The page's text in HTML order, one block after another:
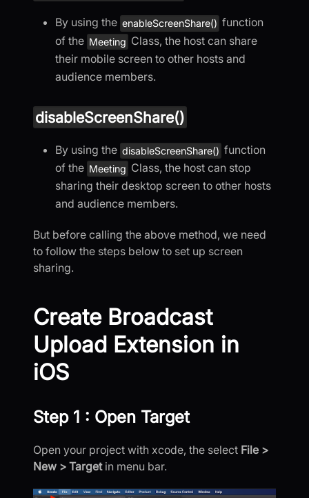
By using the enableScreenShare() function
of the Meeting Class, the host can share
their mobile screen to other hosts and
audience members.
disableScreenShare()
By using the disableScreenShare() function
of the Meeting Class, the host can stop
sharing their desktop screen to other hosts
and audience members.
But before calling the above method, we need
to follow the steps below to set up screen
sharing.
Create Broadcast
Upload Extension in
iOS
Step 1 : Open Target
Open your project with xcode, the select File >
New > Targetin menu bar.